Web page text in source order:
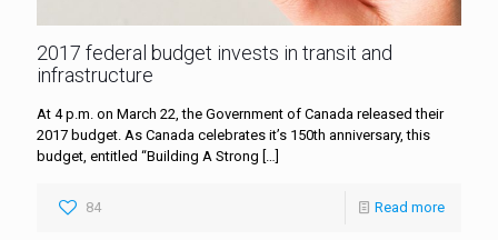
2017 federal budget invests in transit and
infrastructure
At 4 p.m. on March 22, the Government of Canada released their
2017 budget. As Canada celebrates it’s 150th anniversary, this
budget, entitled “Building A Strong […]
84 Read more